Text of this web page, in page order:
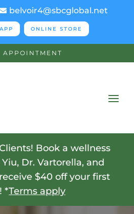
 belvoir4@sbcglobal.net
ONLINE STORE
APPOINTMENT
Book a wellness
Dr. Vartorella, and
$40 off your first
*Terms apply